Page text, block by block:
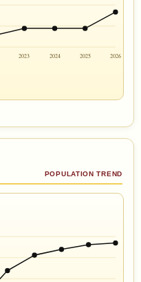
2023 2024 2025 2026
POPULATION TREND